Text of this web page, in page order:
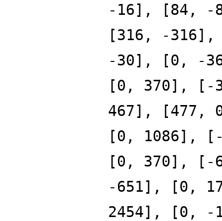
-16], [84, -
[316, -
-30], [0, -
[0, 370], [-
467], [477,
[0, 1086],
[0, 370], [-
-651], [0,
2454], [0, -